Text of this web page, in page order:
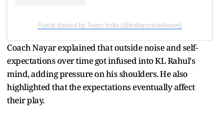
A post shared by Team India (@indiancricketteam)
Coach Nayar explained that outside noise and self-
expectations over time got infused into KL Rahul's
mind, adding pressure on his shoulders. He also
highlighted that the expectations eventually affect
their play.